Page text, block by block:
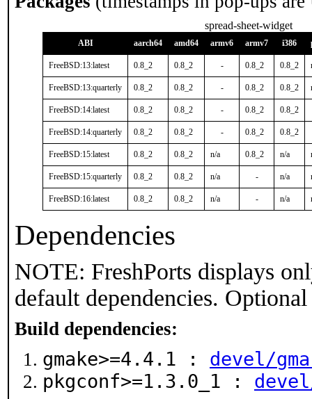
spread-sheet-widget
ABI aarch64 amd64 armv6 armv7 i386
FreeBSD:13:latest 0.8_2 0.8_2 - 0.8_2 0.8_2
FreeBSD:13:quarterly 0.8_2 0.8_2 - 0.8_2 0.8_2
FreeBSD:14:latest 0.8_2 0.8_2 - 0.8_2 0.8_2
FreeBSD:14:quarterly 0.8_2 0.8_2 - 0.8_2 0.8_2
FreeBSD:15:latest 0.8_2 0.8_2 n/a 0.8_2 n/a
FreeBSD:15:quarterly 0.8_2 0.8_2 n/a - n/a
FreeBSD:16:latest 0.8_2 0.8_2 n/a - n/a
Dependencies
NOTE: FreshPorts displays
default dependencies.
Build dependencies:
gmake>=4.4.1 : devel/
pkgconf>=1.3.0_1 :